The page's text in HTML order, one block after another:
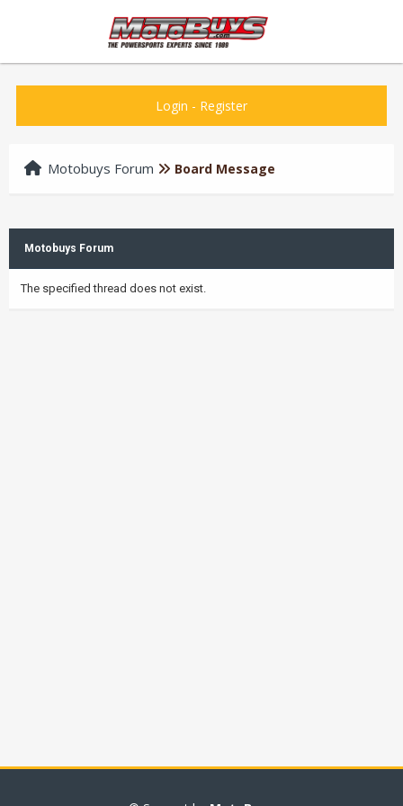
Login - Register
Motobuys Forum Board Message
Motobuys Forum
The specified thread does not exist.